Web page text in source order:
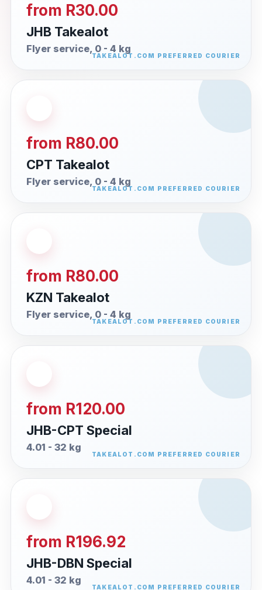
from R30.00
JHB Takealot
Flyer service, 0 - 4 kg
from R80.00
CPT Takealot
Flyer service, 0 - 4 kg
from R80.00
KZN Takealot
Flyer service, 0 - 4 kg
from R120.00
JHB-CPT Special
4.01 - 32 kg
from R196.92
JHB-DBN Special
4.01 - 32 kg